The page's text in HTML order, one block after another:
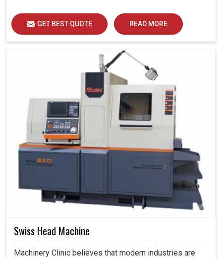
GET BEST QUOTE READ MORE
Swiss Head Machine
Machinery Clinic believes that modern industries are